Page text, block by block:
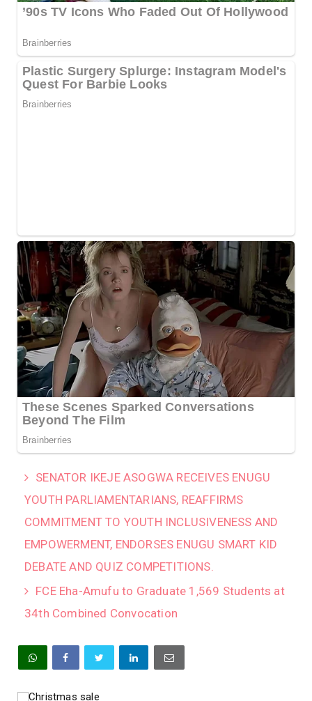
SENATOR IKEJE ASOGWA RECEIVES ENUGU
YOUTH PARLIAMENTARIANS, REAFFIRMS
COMMITMENT TO YOUTH INCLUSIVENESS AND
EMPOWERMENT, ENDORSES ENUGU SMART KID
DEBATE AND QUIZ COMPETITIONS.
FCE Eha-Amufu to Graduate 1,569 Students at
34th Combined Convocation